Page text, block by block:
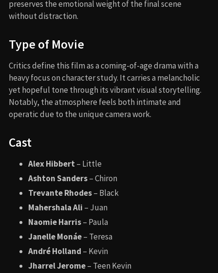
preserves the emotional weight of the final scene
without distraction.
Type of Movie
Critics define this film as a coming-of-age drama with a
heavy focus on character study. It carries a melancholic
yet hopeful tone through its vibrant visual storytelling.
Notably, the atmosphere feels both intimate and
operatic due to the unique camera work.
Cast
Alex Hibbert – Little
Ashton Sanders– Chiron
Trevante Rhodes– Black
Mahershala Ali – Juan
Naomie Harris– Paula
Janelle Monáe– Teresa
André Holland – Kevin
Jharrel Jerome– Teen Kevin